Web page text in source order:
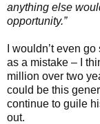
anything else
opportunity.”
I wouldn’t even
as a mistake – I
million over two
could be this
continue to guile
out.